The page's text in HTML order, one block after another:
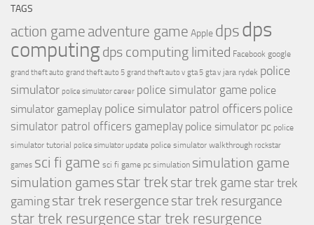
TAGS
action game adventure game Apple dpsdps
computingdps computing limited Facebook google
grand theft auto grand theft auto 5 grand theft auto v gta 5 gta v jara rydek police
simulator police simulator career police simulator game police
simulator gameplay police simulator patrol officers police
simulator patrol officers gameplay police simulator pc police
simulator tutorial police simulator update police simulator walkthrough rockstar
games sci fi game sci fi game pc simulation simulation game
simulation gamesstar trek star trek game star trek
gamingstar trek resergence star trek resurgance
star trek resurgence star trek resurgence